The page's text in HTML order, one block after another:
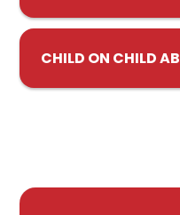
CHILD ON CHILD